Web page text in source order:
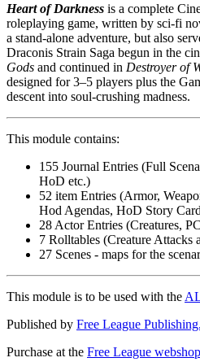
Heart of Darkness is a complete
roleplaying game, written by sci-fi
a stand-alone adventure, but also
Draconis Strain Saga begun in the
Gods and continued in Destroyer of
designed for 3–5 players plus the
descent into soul-crushing madness.
This module contains:
155 Journal Entries (Full
HoD etc.)
52 item Entries (Armor,
Hod Agendas, HoD Story
28 Actor Entries (Creatures,
7 Rolltables (Creature Attacks
27 Scenes - maps for the
This module is to be used with the
Published by Free League Publishing.
Purchase at the Free League